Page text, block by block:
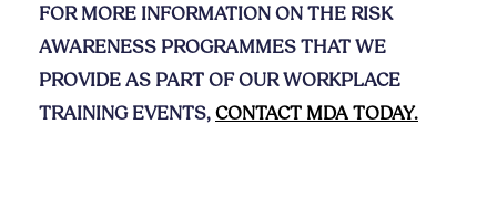
FOR MORE INFORMATION ON THE RISK
AWARENESS PROGRAMMES THAT WE
PROVIDE AS PART OF OUR WORKPLACE
TRAINING EVENTS,CONTACT MDA TODAY.